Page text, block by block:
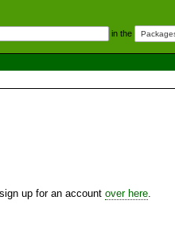
in the
up for an account over here